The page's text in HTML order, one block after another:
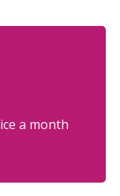
a month